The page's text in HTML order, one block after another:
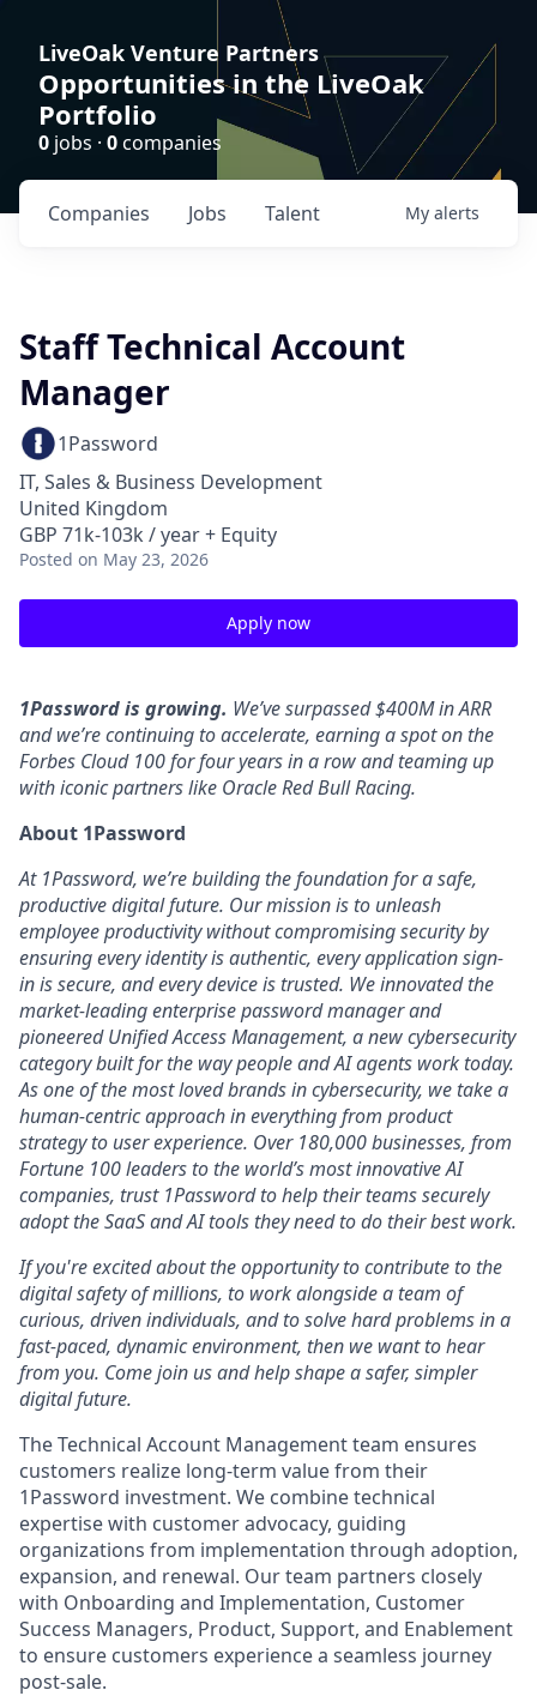
LiveOak Venture Partners
Opportunities in the LiveOak
Portfolio
0 jobs · 0companies
Jobs
Companies Talent My alerts
Staff Technical Account
Manager
1Password
IT, Sales & Business Development
United Kingdom
GBP 71k-103k / year + Equity
Posted on May 23, 2026
Apply now
1Password is growing. We’ve surpassed $400M in ARR
and we’re continuing to accelerate, earning a spot on the
Forbes Cloud 100 for four years in a row and teaming up
with iconic partners like Oracle Red Bull Racing.
About 1Password
At 1Password, we’re building the foundation for a safe,
productive digital future. Our mission is to unleash
employee productivity without compromising security by
ensuring every identity is authentic, every application sign-
in is secure, and every device is trusted. We innovated the
market-leading enterprise password manager and
pioneered Unified Access Management, a new cybersecurity
category built for the way people and AI agents work today.
As one of the most loved brands in cybersecurity, we take a
human-centric approach in everything from product
strategy to user experience. Over 180,000 businesses, from
Fortune 100 leaders to the world’s most innovative AI
companies, trust 1Password to help their teams securely
adopt the SaaS and AI tools they need to do their best work.
If you're excited about the opportunity to contribute to the
digital safety of millions, to work alongside a team of
curious, driven individuals, and to solve hard problems in a
fast-paced, dynamic environment, then we want to hear
from you. Come join us and help shape a safer, simpler
digital future.
The Technical Account Management team ensures
customers realize long-term value from their
1Password investment. We combine technical
expertise with customer advocacy, guiding
organizations from implementation through adoption,
expansion, and renewal. Our team partners closely
with Onboarding and Implementation, Customer
Success Managers, Product, Support, and Enablement
to ensure customers experience a seamless journey
post-sale.